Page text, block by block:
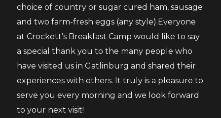
choice of country or sugar cured ham, sausage
and two farm-fresh eggs (any style).Everyone
at Crockett’s Breakfast Camp would like to say
a special thank you to the many people who
have visited us in Gatlinburg and shared their
experiences with others. It truly is a pleasure to
serve you every morning and we look forward
to your next visit!